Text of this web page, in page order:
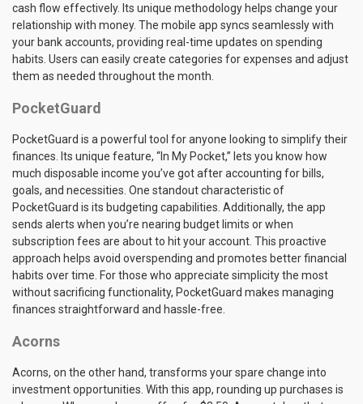
cash flow effectively. Its unique methodology helps change your
relationship with money. The mobile app syncs seamlessly with
your bank accounts, providing real-time updates on spending
habits. Users can easily create categories for expenses and adjust
them as needed throughout the month.
PocketGuard
PocketGuard is a powerful tool for anyone looking to simplify their
finances. Its unique feature, “In My Pocket,” lets you know how
much disposable income you’ve got after accounting for bills,
goals, and necessities. One standout characteristic of
PocketGuard is its budgeting capabilities. Additionally, the app
sends alerts when you’re nearing budget limits or when
subscription fees are about to hit your account. This proactive
approach helps avoid overspending and promotes better financial
habits over time. For those who appreciate simplicity the most
without sacrificing functionality, PocketGuard makes managing
finances straightforward and hassle-free.
Acorns
Acorns, on the other hand, transforms your spare change into
investment opportunities. With this app, rounding up purchases is